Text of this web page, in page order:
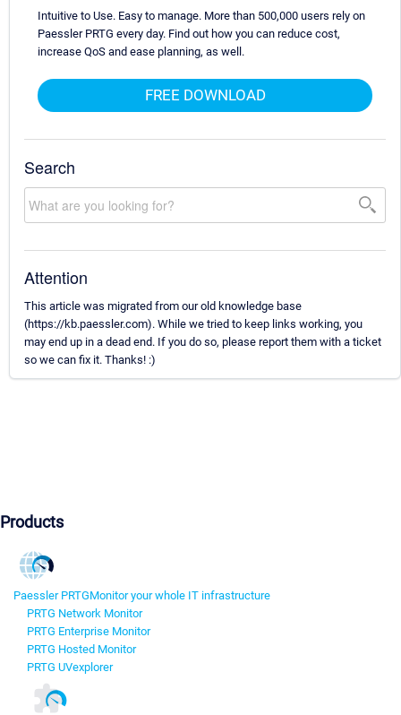
Intuitive to Use. Easy to manage. More than 500,000 users rely on
Paessler PRTG every day. Find out how you can reduce cost,
increase QoS and ease planning, as well.
FREE DOWNLOAD
Search
Attention
This article was migrated from our old knowledge base
(https://kb.paessler.com). While we tried to keep links working, you
may end up in a dead end. If you do so, please report them with a ticket
so we can fix it. Thanks! :)
Products
Paessler PRTGMonitor your whole IT infrastructure
PRTG Network Monitor
PRTG Enterprise Monitor
PRTG Hosted Monitor
PRTG UVexplorer